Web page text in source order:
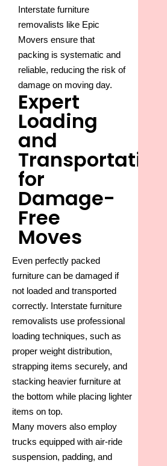
Interstate furniture
removalists like Epic
Movers ensure that
packing is systematic and
reliable, reducing the risk of
damage on moving day.
Expert
Loading
and
Transportation
for
Damage-
Free
Moves
Even perfectly packed
furniture can be damaged if
not loaded and transported
correctly. Interstate furniture
removalists use professional
loading techniques, such as
proper weight distribution,
strapping items securely, and
stacking heavier furniture at
the bottom while placing lighter
items on top.
Many movers also employ
trucks equipped with air-ride
suspension, padding, and